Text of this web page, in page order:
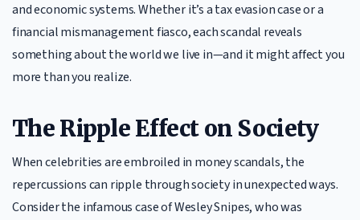
and economic systems. Whether it’s a tax evasion case or a
financial mismanagement fiasco, each scandal reveals
something about the world we live in—and it might affect you
more than you realize.
The Ripple Effect on Society
When celebrities are embroiled in money scandals, the
repercussions can ripple through society in unexpected ways.
Consider the infamous case of Wesley Snipes, who was